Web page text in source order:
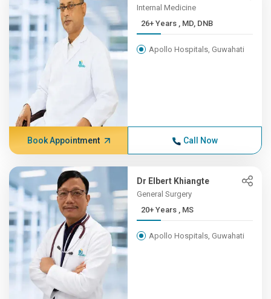
Internal Medicine
26+ Years , MD, DNB
Apollo Hospitals, Guwahati
Book Appointment Call Now
Dr Elbert Khiangte
General Surgery
20+ Years , MS
Apollo Hospitals, Guwahati